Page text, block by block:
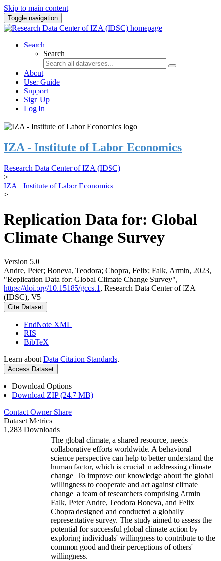
Skip to main content
Toggle navigation
Search
Search
About
User Guide
Support
Sign Up
Log In
IZA - Institute of Labor Economics
Research Data Center of IZA (IDSC)
>
IZA - Institute of Labor Economics
>
Replication Data for: Global
Climate Change Survey
Version 5.0
Andre, Peter; Boneva, Teodora; Chopra, Felix; Falk, Armin, 2023,
"Replication Data for: Global Climate Change Survey",
https://doi.org/10.15185/gccs.1 , Research Data Center of IZA
(IDSC), V5
Cite Dataset
EndNote XML
RIS
BibTeX
Learn about Data Citation Standards.
Access Dataset
Download Options
Download ZIP (24.7 MB)
Contact Owner Share
Dataset Metrics
1,283 Downloads
The global climate, a shared resource, needs
collaborative efforts worldwide. A behavioral
science perspective can help to better understand the
human factor, which is crucial in addressing climate
change. To improve our knowledge about the global
willingness to cooperate and act against climate
change, a team of researchers comprising Armin
Falk, Peter Andre, Teodora Boneva, and Felix
Chopra designed and conducted a globally
representative survey. The study aimed to assess the
potential for successful global climate action by
exploring individuals' willingness to contribute to the
common good and their perceptions of others'
willingness.